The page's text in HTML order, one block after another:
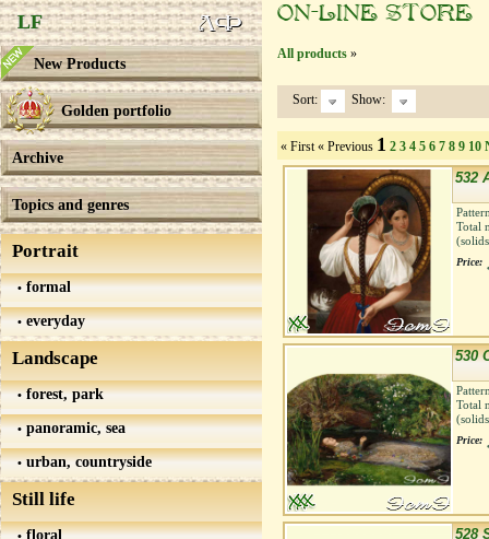
LF
New Products
Golden portfolio
Archive
Topics and genres
Portrait
formal
everyday
Landscape
forest, park
panoramic, sea
urban, countryside
Still life
floral
ON-LINE STORE
All products »
Sort: Show:
« First « Previous 1 2 3 4 5 6 7 8 9 10
532
Total
Price:
530
Total
Price:
528